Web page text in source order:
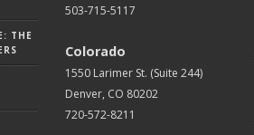
THE
503-715-5117
Colorado
1550 Larimer St. (Suite 244)
Denver, CO 80202
720-572-8211